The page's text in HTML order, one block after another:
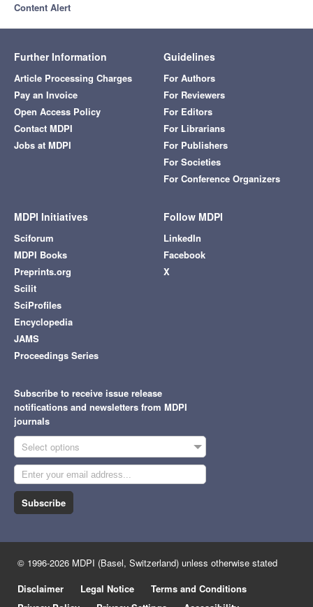
Content Alert
Further Information
Article Processing Charges
Pay an Invoice
Open Access Policy
Contact MDPI
Jobs at MDPI
Guidelines
For Authors
For Reviewers
For Editors
For Librarians
For Publishers
For Societies
For Conference Organizers
MDPI Initiatives
Sciforum
MDPI Books
Preprints.org
Scilit
SciProfiles
Encyclopedia
JAMS
Proceedings Series
Follow MDPI
LinkedIn
Facebook
X
Subscribe to receive issue release
notifications and newsletters from MDPI
journals
Select options
Subscribe
© 1996-2026 MDPI (Basel, Switzerland) unless otherwise stated
Disclaimer
Legal Notice
Terms and Conditions